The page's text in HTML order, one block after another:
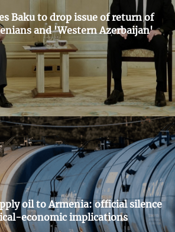
Baku to drop issue of return of
and 'Western Azerbaijan'
oil to Armenia: official silence
economic implications